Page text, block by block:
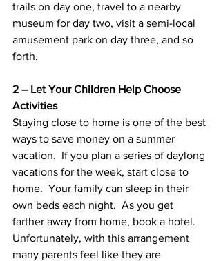
trails on day one, travel to a nearby
museum for day two, visit a semi-local
amusement park on day three, and so
forth.
2 – Let Your Children Help Choose
Activities
Staying close to home is one of the best
ways to save money on a summer
vacation.  If you plan a series of daylong
vacations for the week, start close to
home.  Your family can sleep in their
own beds each night.  As you get
farther away from home, book a hotel.
Unfortunately, with this arrangement
many parents feel like they are